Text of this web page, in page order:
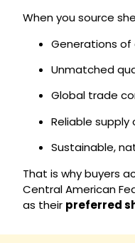
When you source
Generations of
Unmatched
Global trade
Reliable supply
Sustainable,
That is why buyers
Central American
as their preferred